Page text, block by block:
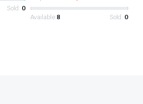
Sold: 0
Available:8 Sold: 0